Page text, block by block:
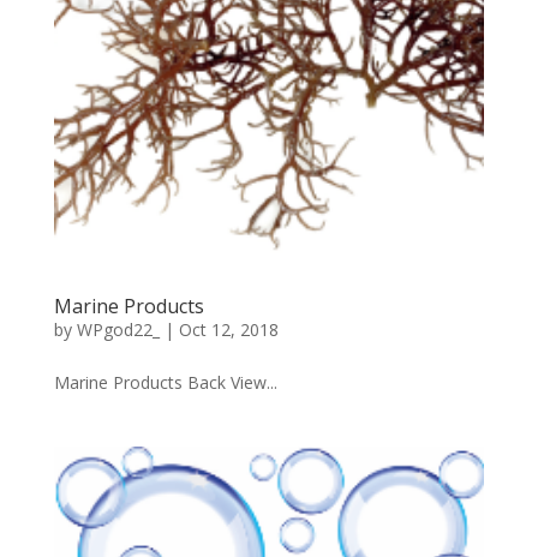
Marine Products
by WPgod22_ | Oct 12, 2018
Marine Products Back View...